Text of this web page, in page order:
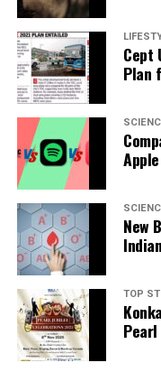
Our Editorial team
Backed by years of
facts, verify them to
shape our world. Fueled
we tackle politics,
analysis. When the
count on us to cut
a silver platter.
Cept
Plan
New
TOP